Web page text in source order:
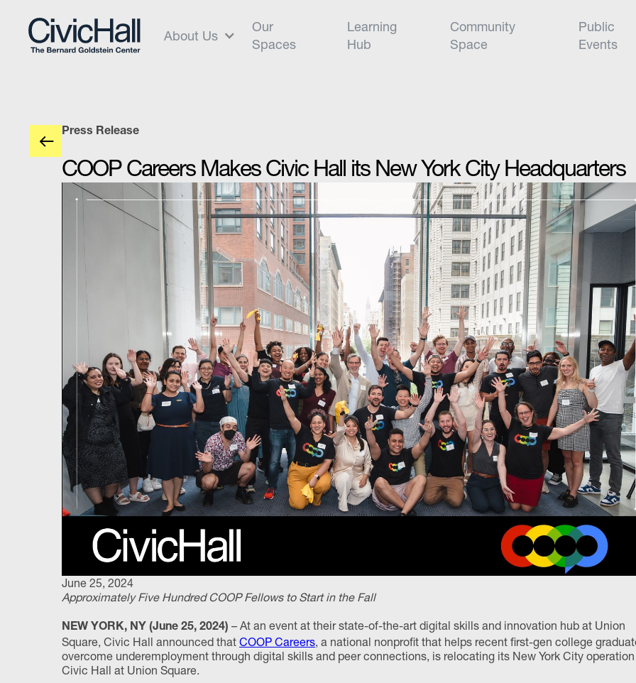
About Us
Our
Spaces
Learning
Hub
Community
Space
Public
Events
Press Release
COOP Careers Makes Civic Hall its New York City Headquarters
June 25, 2024
Approximately Five Hundred COOP Fellows to Start in the Fall
NEW YORK, NY (June 25, 2024) – At an event at their state-of-the-art digital skills and innovation hub at Union
Square, Civic Hall announced that COOP Careers, a national nonprofit that helps recent first-gen college
overcome underemployment through digital skills and peer connections, is relocating its New York City
Civic Hall at Union Square.